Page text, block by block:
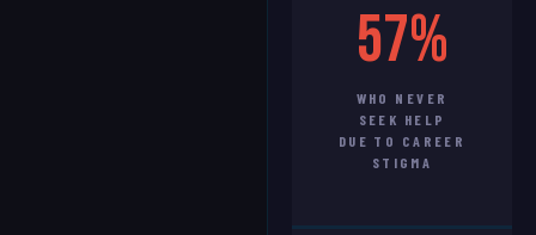
57%
WHO NEVER
SEEK HELP
DUE TO CAREER
STIGMA